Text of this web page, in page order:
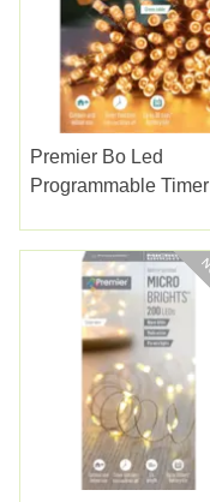
Premier Bo Led
Programmable Timer